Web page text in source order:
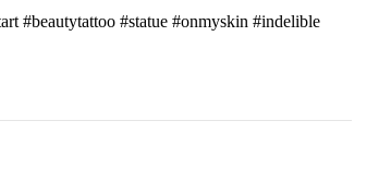
#beautytattoo #statue #onmyskin #indelible